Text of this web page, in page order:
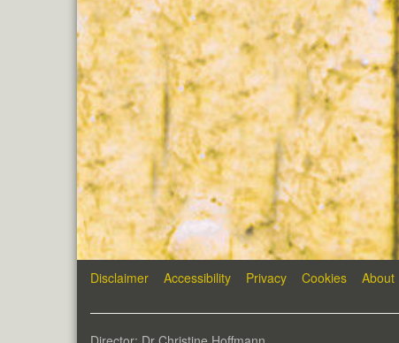
Disclaimer Accessibility Privacy Cookies About